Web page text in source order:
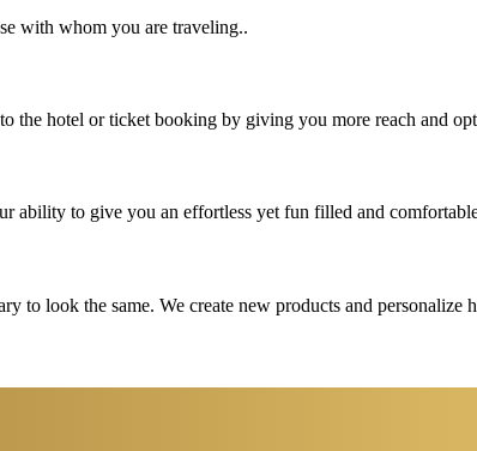
with whom you are traveling..
the hotel or ticket booking by giving you more reach and
ability to give you an effortless yet fun filled and
to look the same. We create new products and personalize